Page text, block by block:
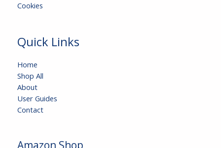
Cookies
Quick Links
Home
Shop All
About
User Guides
Contact
Amazon Shop